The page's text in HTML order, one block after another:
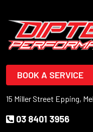
BOOK A SERVICE
15 Miller Street Epping,
03 8401 3956